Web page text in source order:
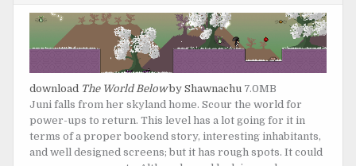
download The World Belowby Shawnachu 7.0MB
Juni falls from her skyland home. Scour the world for
power-ups to return. This level has a lot going for it in
terms of a proper bookend story, interesting inhabitants,
and well designed screens; but it has rough spots. It could